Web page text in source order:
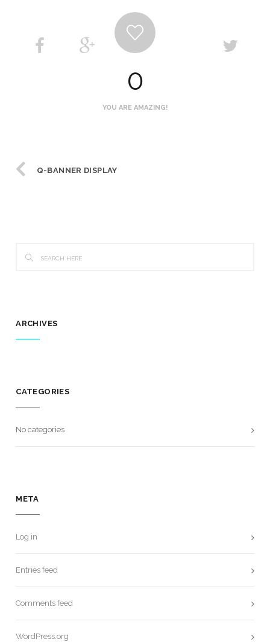
0
YOU ARE AMAZING!
Q-BANNER DISPLAY
ARCHIVES
CATEGORIES
No categories
META
Log in
Entries feed
Comments feed
WordPress.org